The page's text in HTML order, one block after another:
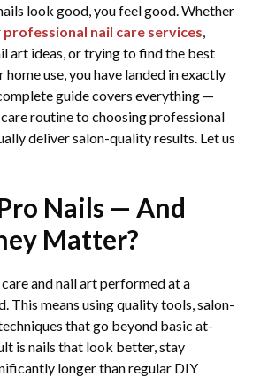
look good, you feel good. Whether
professional nail care services,
art ideas, or trying to find the best
use, you have landed in exactly
guide covers everything —
routine to choosing professional
deliver salon-quality results. Let us
Nails — And
Matter?
and nail art performed at a
This means using quality tools, salon-
that go beyond basic at-
is nails that look better, stay
longer than regular DIY